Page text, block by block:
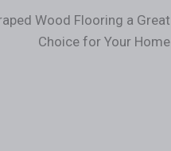
Wood Flooring a Great
Choice for Your Home